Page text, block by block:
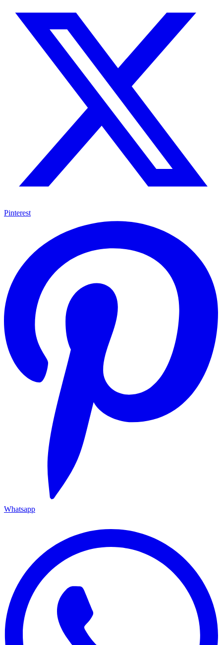
Pinterest
Whatsapp